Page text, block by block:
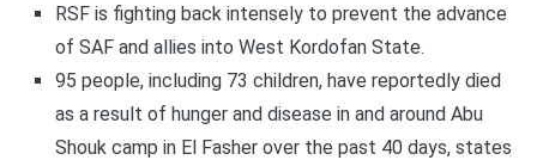
RSF is fighting back intensely to prevent the advance
of SAF and allies into West Kordofan State.
95 people, including 73 children, have reportedly died
as a result of hunger and disease in and around Abu
Shouk camp in El Fasher over the past 40 days, states